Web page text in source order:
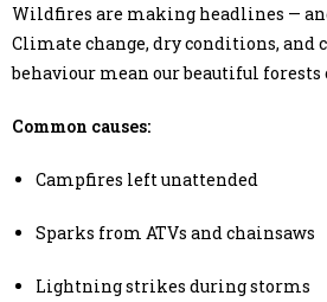
Wildfires are making headlines —
Climate change, dry conditions, and
behaviour mean our beautiful
Common causes:
Campfires left unattended
Sparks from ATVs and chainsaws
Lightning strikes during storms